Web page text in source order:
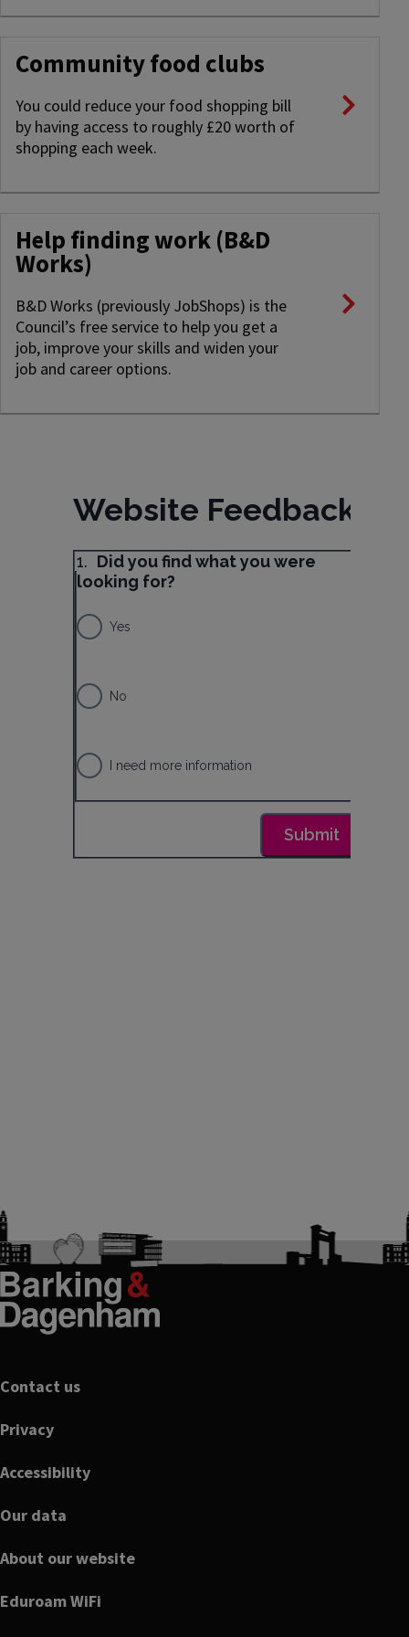
Community food clubs
You could reduce your food shopping bill
by having access to roughly £20 worth of
shopping each week.
Help finding work (B&D
Works)
B&D Works (previously JobShops) is the
Council’s free service to help you get a
job, improve your skills and widen your
job and career options.
Footer
Contact us
Privacy
Accessibility
Our data
About our website
Eduroam WiFi